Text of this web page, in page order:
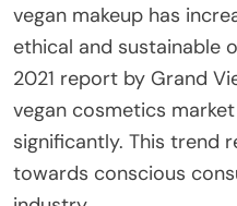
vegan makeup has
ethical and sustainable
2021 report by Grand
vegan cosmetics
significantly. This trend
towards conscious